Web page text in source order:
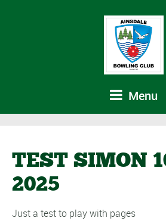
Menu
TEST SIMON
2025
Just a test to play with pages